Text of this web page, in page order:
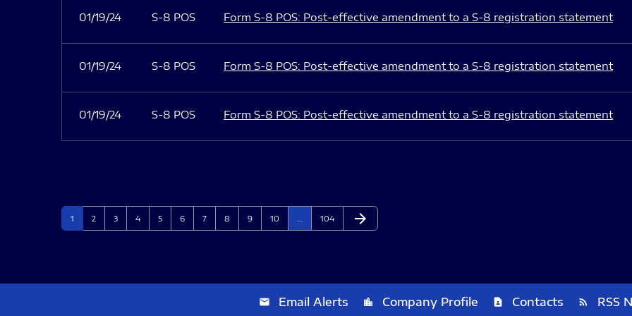
01/19/24 S-8 POS Form S-8 POS: Post-effective amendment to a S-8 registration statement
01/19/24 S-8 POS Form S-8 POS: Post-effective amendment to a S-8 registration statement
01/19/24 S-8 POS Form S-8 POS: Post-effective amendment to a S-8 registration statement
Page
1 Page
2 Page
3 Page
4 Page
5 Page
6 Page
7 Page
8 Page
9 Page
10 Page
104 Next Page
arrow_forward
email Email Alerts location_city Company Profile contact_page Contacts rss_feed RSS